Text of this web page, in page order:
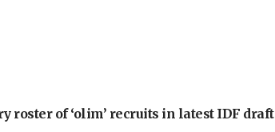
roster of ‘olim’ recruits in latest IDF draft